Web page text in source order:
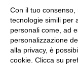
Generale
Con il tuo
tecnologie simili per
personali come, ad
personalizzazione
alla privacy, è
cookie. Clicca su